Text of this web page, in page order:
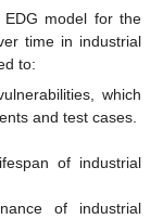
model for the
time in industrial
to:
which
and test cases.
of industrial
of industrial